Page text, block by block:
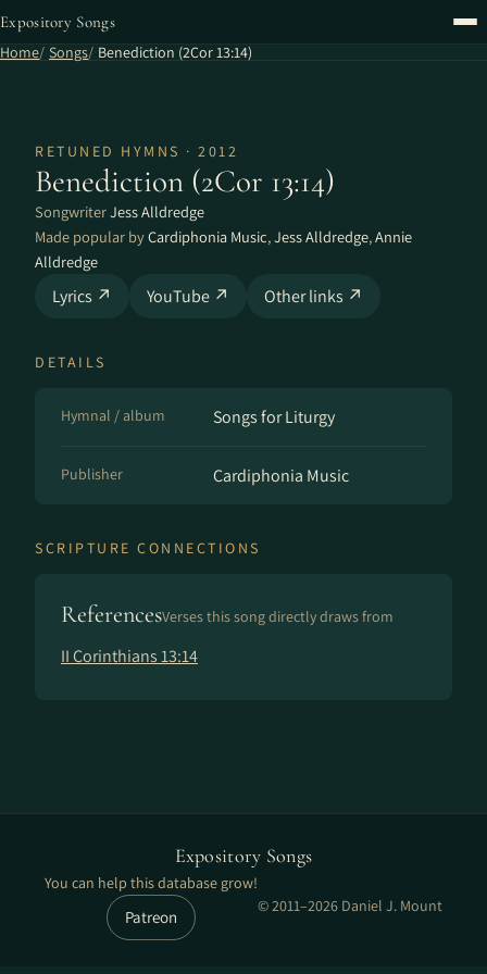
Expository Songs
Home Songs Benediction (2Cor 13:14)
RETUNED HYMNS · 2012
Benediction (2Cor 13:14)
SongwriterJess Alldredge
Made popular byCardiphonia Music,Jess Alldredge,Annie
Alldredge
Lyrics ↗ YouTube ↗ Other links ↗
DETAILS
Hymnal / album Songs for Liturgy
Publisher Cardiphonia Music
SCRIPTURE CONNECTIONS
ReferencesVerses this song directly draws from
II Corinthians 13:14
Expository Songs
You can help this database grow!
Patreon
© 2011–2026 Daniel J. Mount